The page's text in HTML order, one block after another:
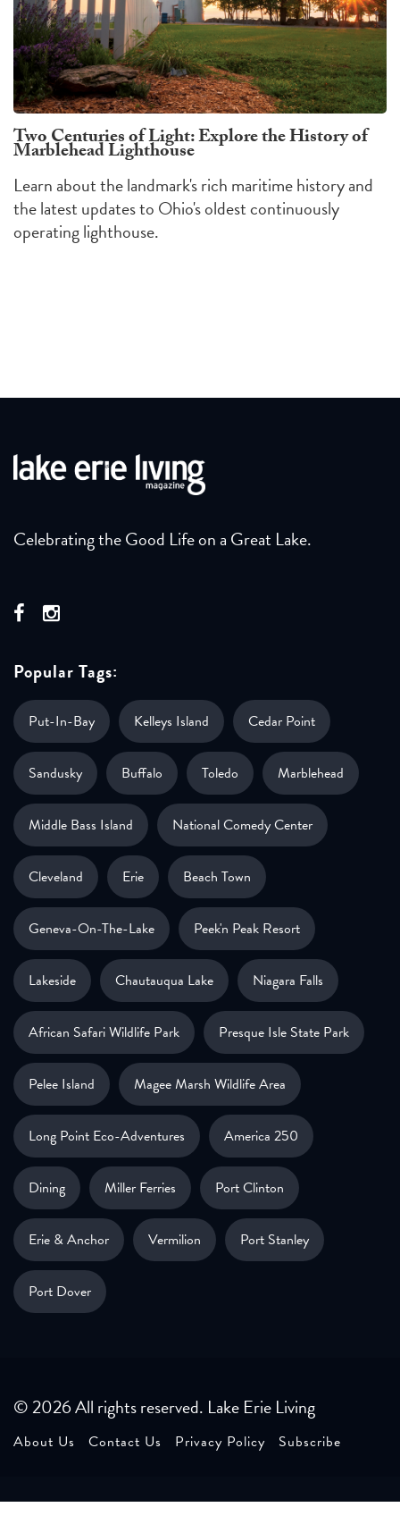
Two Centuries of Light: Explore the History of
Marblehead Lighthouse
Learn about the landmark's rich maritime history and
the latest updates to Ohio's oldest continuously
operating lighthouse.
Celebrating the Good Life on a Great Lake.
Popular Tags:
Put-In-Bay Kelleys Island Cedar Point
Sandusky Buffalo Toledo Marblehead
Middle Bass Island National Comedy Center
Cleveland Erie Beach Town
Geneva-On-The-Lake Peek'n Peak Resort
Lakeside Chautauqua Lake Niagara Falls
African Safari Wildlife Park Presque Isle State Park
Pelee Island Magee Marsh Wildlife Area
Long Point Eco-Adventures America 250
Dining Miller Ferries Port Clinton
Erie & Anchor Vermilion Port Stanley
Port Dover
© 2026 All rights reserved. Lake Erie Living
About Us Contact Us Privacy Policy Subscribe